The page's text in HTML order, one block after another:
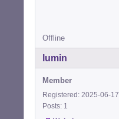
Offline
lumin
Member
Registered: 2025-06-17
Posts: 1